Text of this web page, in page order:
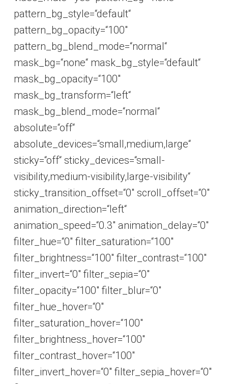
pattern_bg_style=“default“
pattern_bg_opacity=“100″
pattern_bg_blend_mode=“normal“
mask_bg=“none“ mask_bg_style=“default“
mask_bg_opacity=“100″
mask_bg_transform=“left“
mask_bg_blend_mode=“normal“
absolute=“off“
absolute_devices=“small,medium,large“
sticky=“off“ sticky_devices=“small-
visibility,medium-visibility,large-visibility“
sticky_transition_offset=“0″ scroll_offset=“0″
animation_direction=“left“
animation_speed=“0.3″ animation_delay=“0″
filter_hue=“0″ filter_saturation=“100″
filter_brightness=“100″ filter_contrast=“100″
filter_invert=“0″ filter_sepia=“0″
filter_opacity=“100″ filter_blur=“0″
filter_hue_hover=“0″
filter_saturation_hover=“100″
filter_brightness_hover=“100″
filter_contrast_hover=“100″
filter_invert_hover=“0″ filter_sepia_hover=“0″